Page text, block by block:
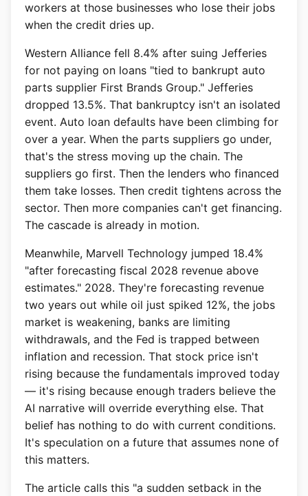
workers at those businesses who lose their jobs
when the credit dries up.
Western Alliance fell 8.4% after suing Jefferies
for not paying on loans "tied to bankrupt auto
parts supplier First Brands Group." Jefferies
dropped 13.5%. That bankruptcy isn't an isolated
event. Auto loan defaults have been climbing for
over a year. When the parts suppliers go under,
that's the stress moving up the chain. The
suppliers go first. Then the lenders who financed
them take losses. Then credit tightens across the
sector. Then more companies can't get financing.
The cascade is already in motion.
Meanwhile, Marvell Technology jumped 18.4%
"after forecasting fiscal 2028 revenue above
estimates." 2028. They're forecasting revenue
two years out while oil just spiked 12%, the jobs
market is weakening, banks are limiting
withdrawals, and the Fed is trapped between
inflation and recession. That stock price isn't
rising because the fundamentals improved today
— it's rising because enough traders believe the
AI narrative will override everything else. That
belief has nothing to do with current conditions.
It's speculation on a future that assumes none of
this matters.
The article calls this "a sudden setback in the